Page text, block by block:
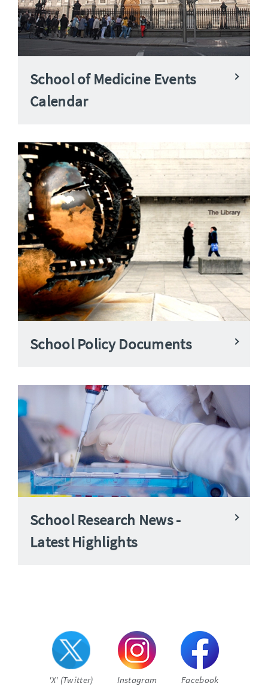
School of Medicine Events
Calendar
School Policy Documents
School Research News -
Latest Highlights
'X' (Twitter) Instagram Facebook